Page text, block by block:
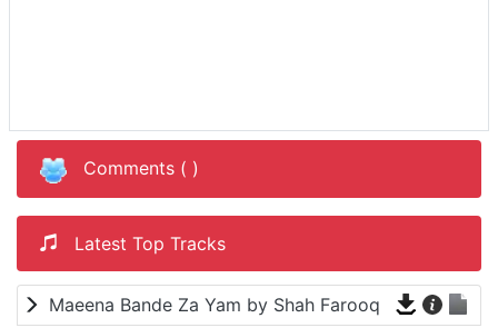
Comments ( )
Latest Top Tracks
Maeena Bande Za Yam by Shah Farooq